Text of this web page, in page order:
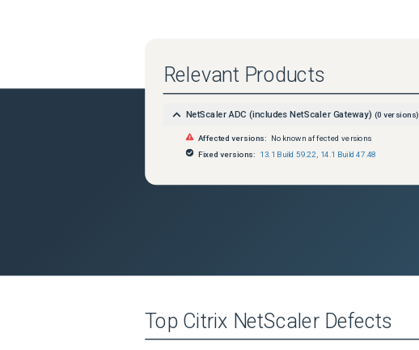
Relevant Products
NetScaler ADC (includes NetScaler Gateway) (0 versions)
Affected versions: No known affected versions
Fixed versions: 13.1 Build 59.22 14.1 Build 47.48
Top Citrix NetScalerDefects